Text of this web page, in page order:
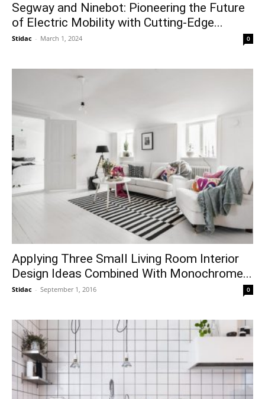
Segway and Ninebot: Pioneering the Future
of Electric Mobility with Cutting-Edge...
Stidac - March 1, 2024 0
Applying Three Small Living Room Interior
Design Ideas Combined With Monochrome...
Stidac - September 1, 2016 0